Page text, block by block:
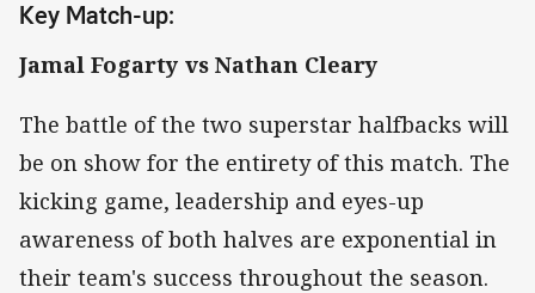
Key Match-up:
Jamal Fogarty vs Nathan Cleary
The battle of the two superstar halfbacks will
be on show for the entirety of this match. The
kicking game, leadership and eyes-up
awareness of both halves are exponential in
their team's success throughout the season.